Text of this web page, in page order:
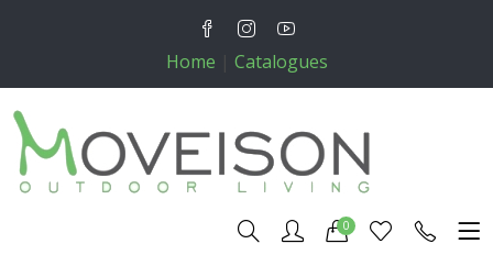
Home | Catalogues
0